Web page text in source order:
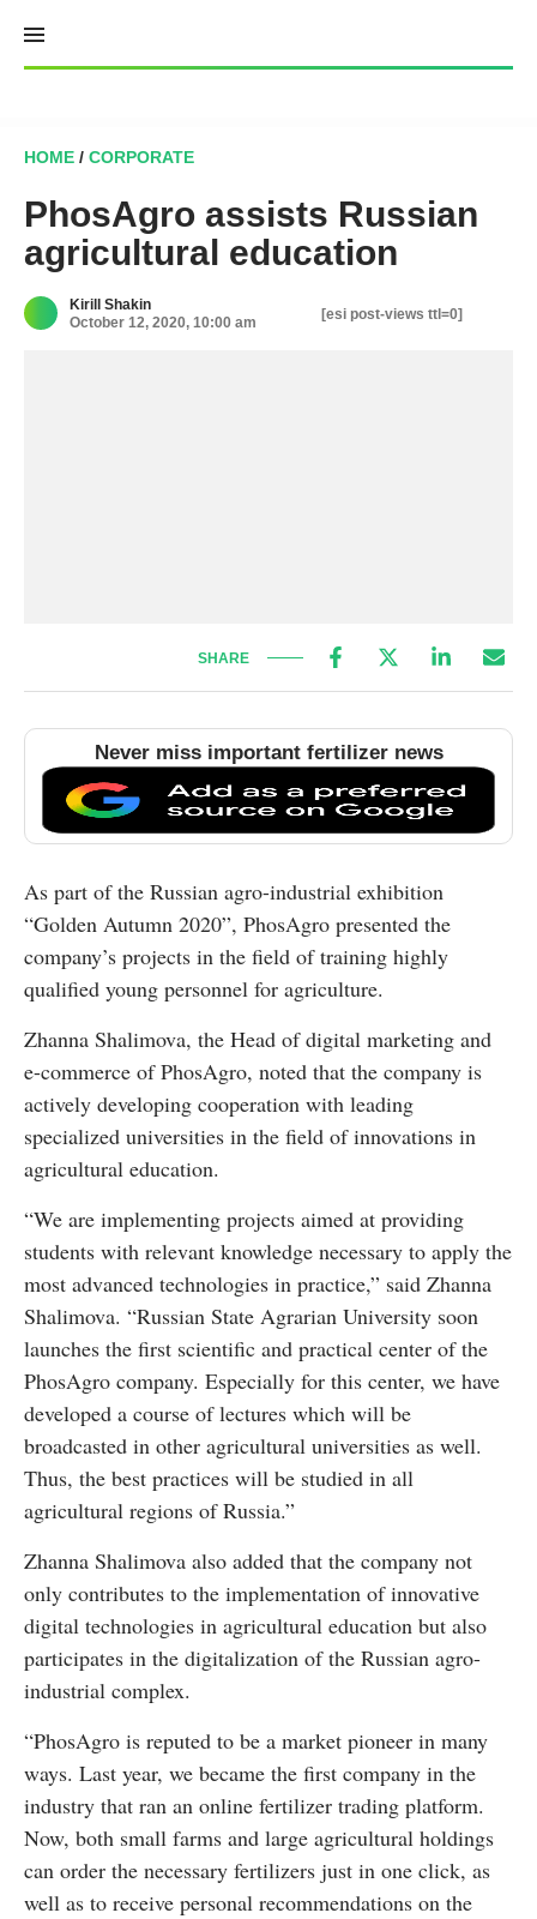
content
HOME / CORPORATE
PhosAgro assists Russian
agricultural education
Kirill Shakin
October 12, 2020, 10:00 am
[esi post-views ttl=0]
SHARE
Never miss important fertilizer news
As part of the Russian agro-industrial exhibition
“Golden Autumn 2020”, PhosAgro presented the
company’s projects in the field of training highly
qualified young personnel for agriculture.
Zhanna Shalimova, the Head of digital marketing and
e-commerce of PhosAgro, noted that the company is
actively developing cooperation with leading
specialized universities in the field of innovations in
agricultural education.
“We are implementing projects aimed at providing
students with relevant knowledge necessary to apply the
most advanced technologies in practice,” said Zhanna
Shalimova. “Russian State Agrarian University soon
launches the first scientific and practical center of the
PhosAgro company. Especially for this center, we have
developed a course of lectures which will be
broadcasted in other agricultural universities as well.
Thus, the best practices will be studied in all
agricultural regions of Russia.”
Zhanna Shalimova also added that the company not
only contributes to the implementation of innovative
digital technologies in agricultural education but also
participates in the digitalization of the Russian agro-
industrial complex.
“PhosAgro is reputed to be a market pioneer in many
ways. Last year, we became the first company in the
industry that ran an online fertilizer trading platform.
Now, both small farms and large agricultural holdings
can order the necessary fertilizers just in one click, as
well as to receive personal recommendations on the